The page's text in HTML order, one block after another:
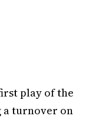
play of the
a turnover on